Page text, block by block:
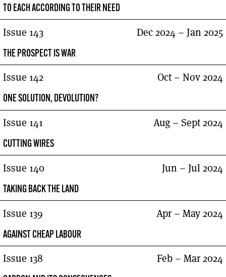
TO EACH ACCORDING TO THEIR NEED
Issue 143
THE PROSPECT IS WAR
Dec 2024 – Jan 2025
Issue 142
ONE SOLUTION, DEVOLUTION?
Oct – Nov 2024
Issue 141
CUTTING WIRES
Aug – Sept 2024
Issue 140
TAKING BACK THE LAND
Jun – Jul 2024
Issue 139
AGAINST CHEAP LABOUR
Apr – May 2024
Issue 138 Feb – Mar 2024